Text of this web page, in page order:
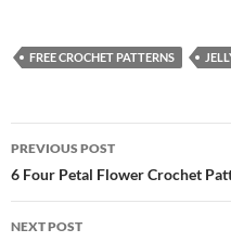
FREE CROCHET PATTERNS
Post
navigation
PREVIOUS POST
6 Four Petal Flower Crochet
NEXT POST